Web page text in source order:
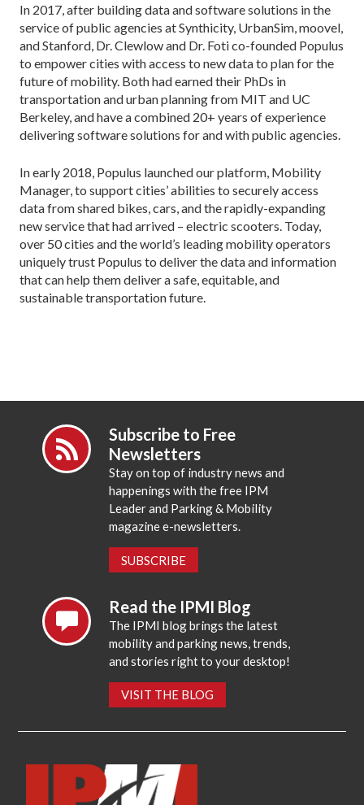
In 2017, after building data and software solutions in the
service of public agencies at Synthicity, UrbanSim, moovel,
and Stanford, Dr. Clewlow and Dr. Foti co-founded Populus
to empower cities with access to new data to plan for the
future of mobility. Both had earned their PhDs in
transportation and urban planning from MIT and UC
Berkeley, and have a combined 20+ years of experience
delivering software solutions for and with public agencies.
In early 2018, Populus launched our platform, Mobility
Manager, to support cities’ abilities to securely access
data from shared bikes, cars, and the rapidly-expanding
new service that had arrived – electric scooters. Today,
over 50 cities and the world’s leading mobility operators
uniquely trust Populus to deliver the data and information
that can help them deliver a safe, equitable, and
sustainable transportation future.
Subscribe to Free
Newsletters
Stay on top of industry news and
happenings with the free IPM
Leader and Parking & Mobility
magazine e-newsletters.
SUBSCRIBE
Read the IPMI Blog
The IPMI blog brings the latest
mobility and parking news, trends,
and stories right to your desktop!
VISIT THE BLOG